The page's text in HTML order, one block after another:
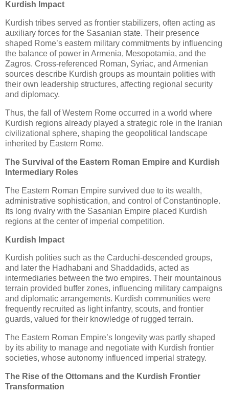
Kurdish Impact
Kurdish tribes served as frontier stabilizers, often acting as
auxiliary forces for the Sasanian state. Their presence
shaped Rome’s eastern military commitments by influencing
the balance of power in Armenia, Mesopotamia, and the
Zagros. Cross‑referenced Roman, Syriac, and Armenian
sources describe Kurdish groups as mountain polities with
their own leadership structures, affecting regional security
and diplomacy.
Thus, the fall of Western Rome occurred in a world where
Kurdish regions already played a strategic role in the Iranian
civilizational sphere, shaping the geopolitical landscape
inherited by Eastern Rome.
The Survival of the Eastern Roman Empire and Kurdish
Intermediary Roles
The Eastern Roman Empire survived due to its wealth,
administrative sophistication, and control of Constantinople.
Its long rivalry with the Sasanian Empire placed Kurdish
regions at the center of imperial competition.
Kurdish Impact
Kurdish polities such as the Carduchi-descended groups,
and later the Hadhabani and Shaddadids, acted as
intermediaries between the two empires. Their mountainous
terrain provided buffer zones, influencing military campaigns
and diplomatic arrangements. Kurdish communities were
frequently recruited as light infantry, scouts, and frontier
guards, valued for their knowledge of rugged terrain.
The Eastern Roman Empire’s longevity was partly shaped
by its ability to manage and negotiate with Kurdish frontier
societies, whose autonomy influenced imperial strategy.
The Rise of the Ottomans and the Kurdish Frontier
Transformation